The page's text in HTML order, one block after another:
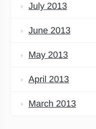
July 2013
June 2013
May 2013
April 2013
March 2013